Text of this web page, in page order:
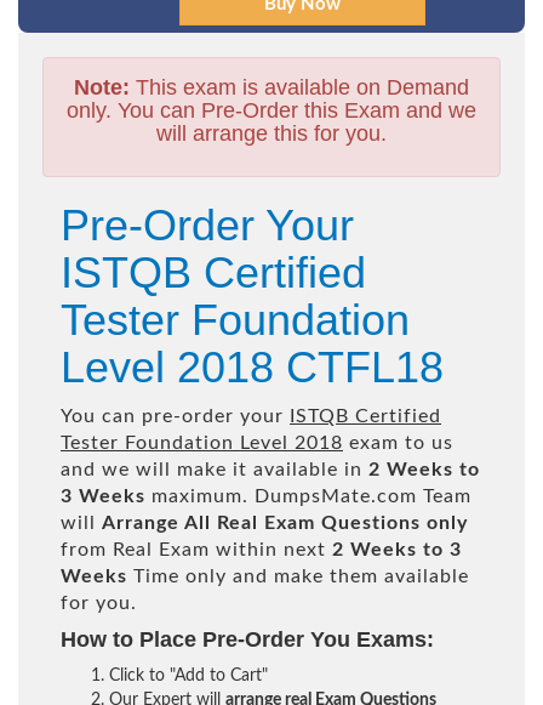
Note: This exam is available on Demand
only. You can Pre-Order this Exam and we
will arrange this for you.
Pre-Order Your
ISTQB Certified
Tester Foundation
Level 2018 CTFL18
You can pre-order your
ISTQB Certified
Tester Foundation Level 2018 exam to us
and we will make it available in 2 Weeks to
3 Weeks maximum. DumpsMate.com Team
will Arrange All Real
Exam Questions only
from Real Exam within next 2 Weeks to 3
Weeks Time only and make them available
for you.
How to Place Pre-Order You Exams:
Click to "Add to Cart"
Our Expert will arrange real Exam Questions